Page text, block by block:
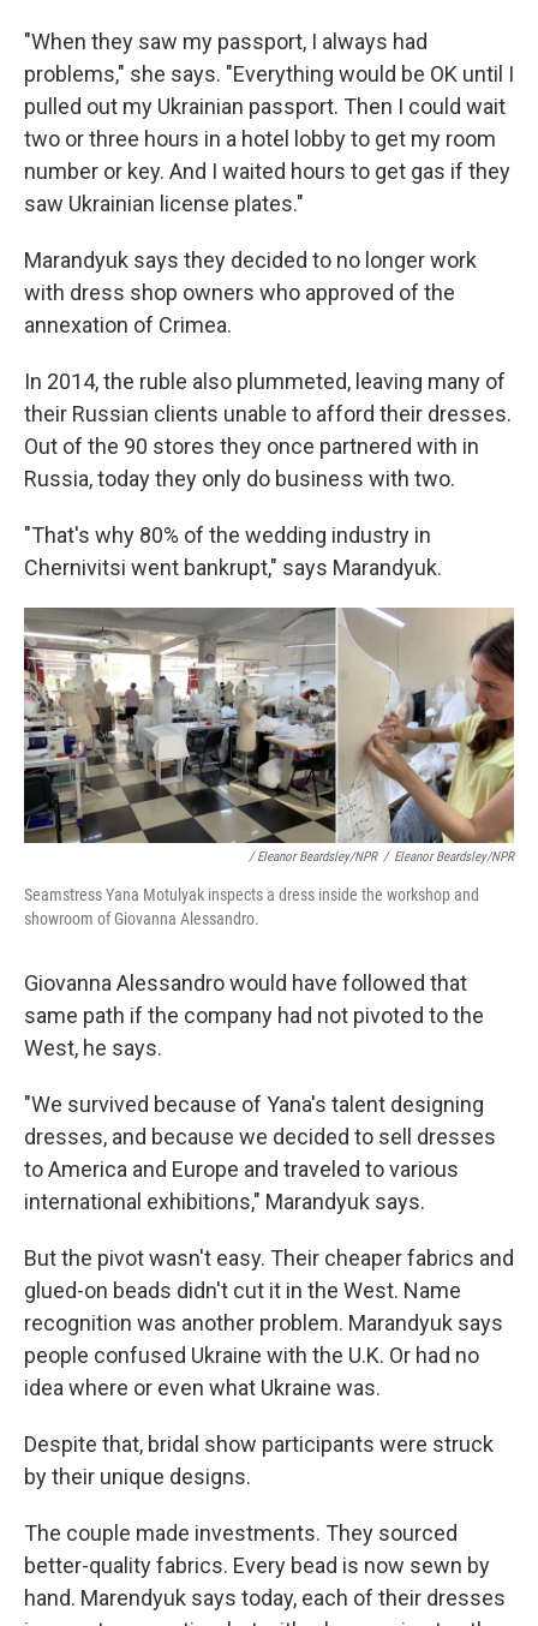
"When they saw my passport, I always had
problems," she says. "Everything would be OK until I
pulled out my Ukrainian passport. Then I could wait
two or three hours in a hotel lobby to get my room
number or key. And I waited hours to get gas if they
saw Ukrainian license plates."
Marandyuk says they decided to no longer work
with dress shop owners who approved of the
annexation of Crimea.
In 2014, the ruble also plummeted, leaving many of
their Russian clients unable to afford their dresses.
Out of the 90 stores they once partnered with in
Russia, today they only do business with two.
"That's why 80% of the wedding industry in
Chernivitsi went bankrupt," says Marandyuk.
/ Eleanor Beardsley/NPR / Eleanor Beardsley/NPR
Seamstress Yana Motulyak inspects a dress inside the workshop and
showroom of Giovanna Alessandro.
Giovanna Alessandro would have followed that
same path if the company had not pivoted to the
West, he says.
"We survived because of Yana's talent designing
dresses, and because we decided to sell dresses
to America and Europe and traveled to various
international exhibitions," Marandyuk says.
But the pivot wasn't easy. Their cheaper fabrics and
glued-on beads didn't cut it in the West. Name
recognition was another problem. Marandyuk says
people confused Ukraine with the U.K. Or had no
idea where or even what Ukraine was.
Despite that, bridal show participants were struck
by their unique designs.
The couple made investments. They sourced
better-quality fabrics. Every bead is now sewn by
hand. Marendyuk says today, each of their dresses